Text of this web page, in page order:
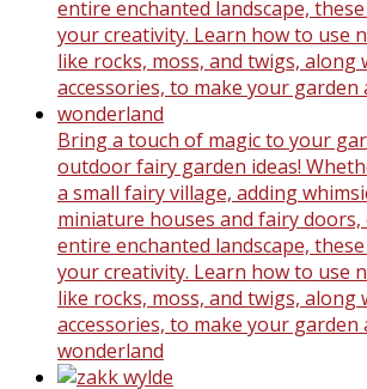
Bring a touch of magic to your
outdoor fairy garden ideas!
a small fairy village, adding
miniature houses and fairy
entire enchanted landscape,
your creativity. Learn how to use
like rocks, moss, and twigs, along
accessories, to make your garden
wonderland